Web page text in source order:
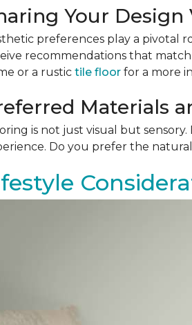
Your Design
preferences play a pivotal
recommendations that
or a rustic tile floor for a more
Materials
is not just visual but
Do you prefer the